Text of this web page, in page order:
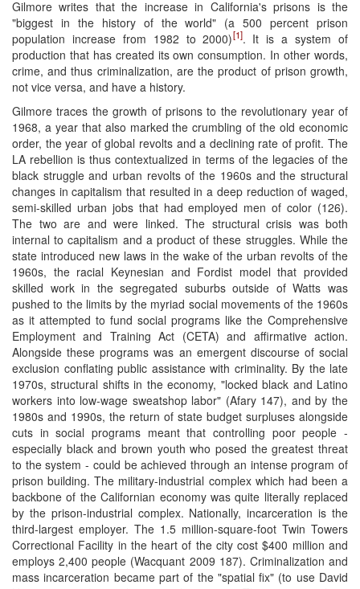
Gilmore writes that the increase in California's prisons is the
"biggest in the history of the world" (a 500 percent prison
population increase from 1982 to 2000)[1]. It is a system of
production that has created its own consumption. In other words,
crime, and thus criminalization, are the product of prison growth,
not vice versa, and have a history.
Gilmore traces the growth of prisons to the revolutionary year of
1968, a year that also marked the crumbling of the old economic
order, the year of global revolts and a declining rate of profit. The
LA rebellion is thus contextualized in terms of the legacies of the
black struggle and urban revolts of the 1960s and the structural
changes in capitalism that resulted in a deep reduction of waged,
semi-skilled urban jobs that had employed men of color (126).
The two are and were linked. The structural crisis was both
internal to capitalism and a product of these struggles. While the
state introduced new laws in the wake of the urban revolts of the
1960s, the racial Keynesian and Fordist model that provided
skilled work in the segregated suburbs outside of Watts was
pushed to the limits by the myriad social movements of the 1960s
as it attempted to fund social programs like the Comprehensive
Employment and Training Act (CETA) and affirmative action.
Alongside these programs was an emergent discourse of social
exclusion conflating public assistance with criminality. By the late
1970s, structural shifts in the economy, "locked black and Latino
workers into low-wage sweatshop labor" (Afary 147), and by the
1980s and 1990s, the return of state budget surpluses alongside
cuts in social programs meant that controlling poor people -
especially black and brown youth who posed the greatest threat
to the system - could be achieved through an intense program of
prison building. The military-industrial complex which had been a
backbone of the Californian economy was quite literally replaced
by the prison-industrial complex. Nationally, incarceration is the
third-largest employer. The 1.5 million-square-foot Twin Towers
Correctional Facility in the heart of the city cost $400 million and
employs 2,400 people (Wacquant 2009 187). Criminalization and
mass incarceration became part of the "spatial fix" (to use David